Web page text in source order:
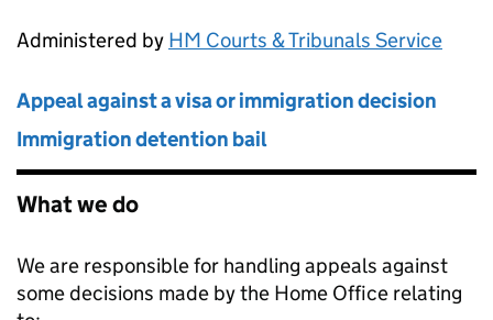
Administered by HM Courts & Tribunals Service
Appeal against a visa or immigration decision
Immigration detention bail
What we do
We are responsible for handling appeals against
some decisions made by the Home Office relating